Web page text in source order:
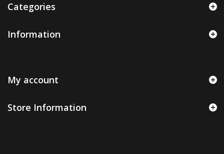
Categories
Information
My account
Store Information